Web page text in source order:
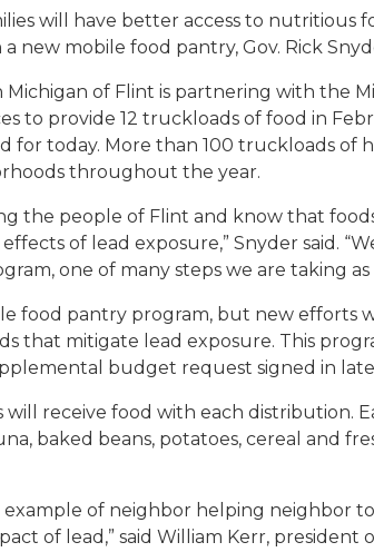
will have better access to
new mobile food pantry, Gov. Rick
Michigan of Flint is partnering with the
to provide 12 truckloads of food in
for today. More than 100 truckloads of
throughout the year.
the people of Flint and know that
of lead exposure,” Snyder said.
one of many steps we are taking as
food pantry program, but new efforts
that mitigate lead exposure. This
budget request signed in
will receive food with each distribution.
baked beans, potatoes, cereal and
example of neighbor helping neighbor
of lead,” said William Kerr, president